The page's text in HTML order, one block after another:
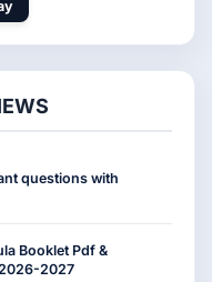
questions with
Booklet Pdf &
2027